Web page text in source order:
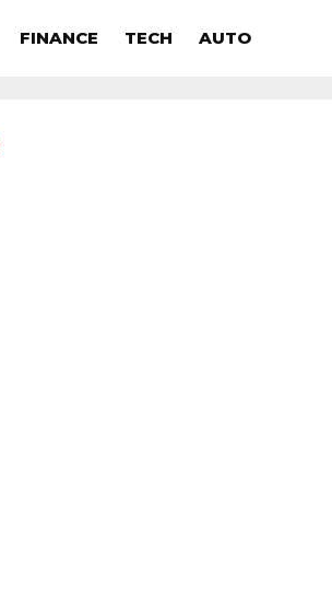
FINANCE TECH AUTO